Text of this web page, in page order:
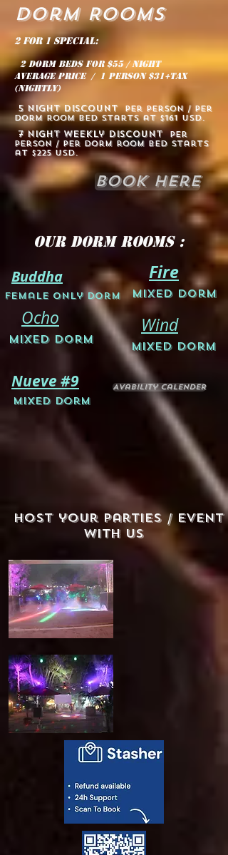
Dorm Rooms
2 for 1 special:
2 dorm beds for $55 / night
average price / 1 person $31+tax
(nightly)
5 NIGHT discountper person / per
dorm room bed starts at $161 usd.
7 NIGHT weekly discountper
person / per dorm room bed starts
at $225 usd.
Book Here
Our Dorm Rooms :
Buddha
Female Only Dorm
Fire
Mixed Dorm
Ocho
Mixed Dorm
Wind
Mixed Dorm
Nueve #9
Mixed Dorm
Avability Calender
Host your Parties / Event
with